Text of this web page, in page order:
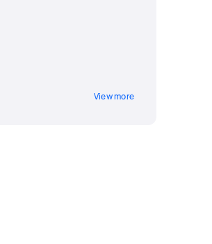
View more